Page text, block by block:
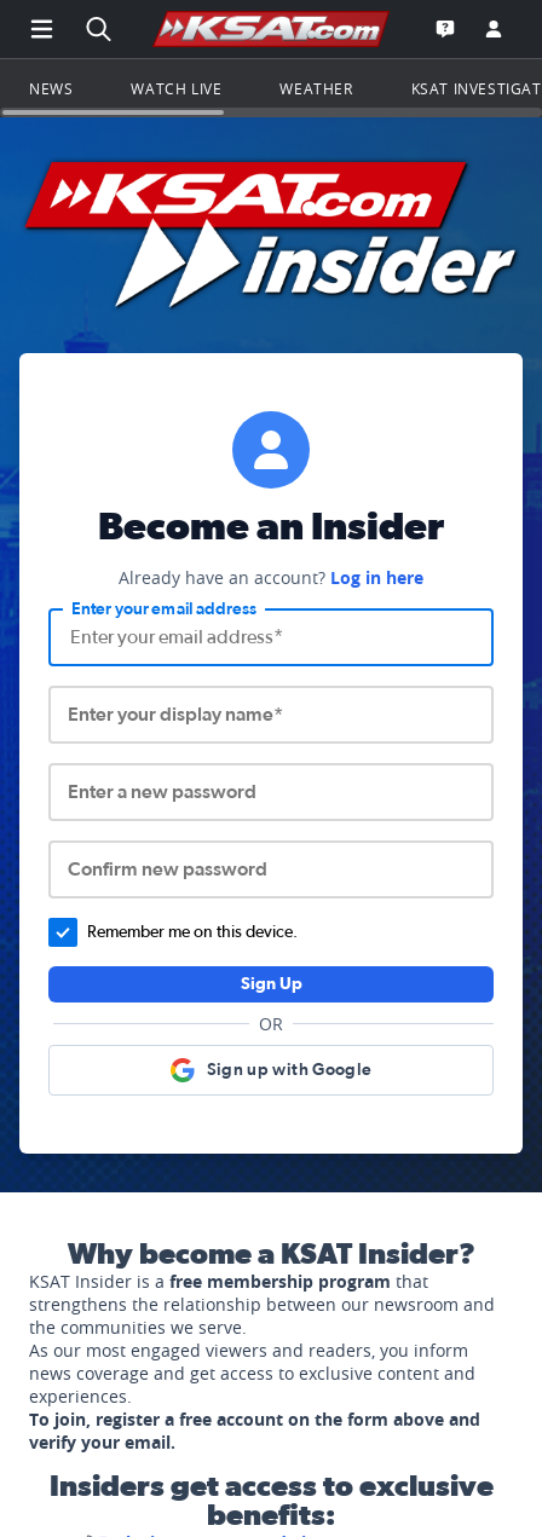
Open Main Menu Navigation
Search all of KSAT.comGo to the
Open the
NEWS WATCH LIVE WEATHER KSAT
Become an Insider
Already have an account? Log in here
Enter your email address
Enter your display name*
Enter a new password
Confirm new password
Remember me on this device.
Sign Up
OR
Sign up with Google
Why become a KSAT Insider?
KSAT Insider is a free membership program that
strengthens the relationship between our newsroom and
the communities we serve.
As our most engaged viewers and readers, you inform
news coverage and get access to exclusive content and
experiences.
To join, register a free account on the form above and
verify your email.
Insiders get access to exclusive
benefits: